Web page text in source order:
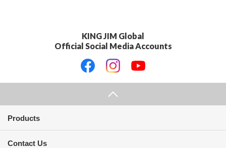
KING JIM Global
Official Social Media Accounts
Products
Contact Us